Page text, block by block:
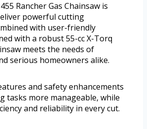
Rancher Gas Chainsaw is
powerful cutting
with user-friendly
with a robust 55-cc X-Torq
meets the needs of
serious homeowners alike.
and safety enhancements
tasks more manageable, while
and reliability in every cut.